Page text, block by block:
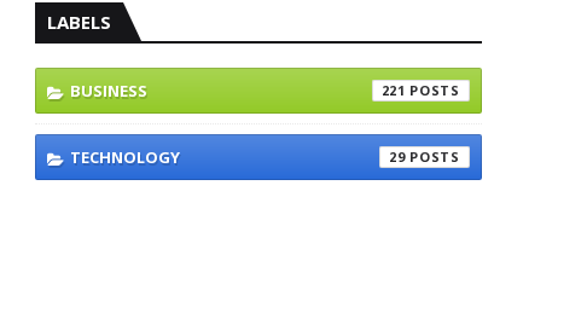
LABELS
BUSINESS 221
TECHNOLOGY 29